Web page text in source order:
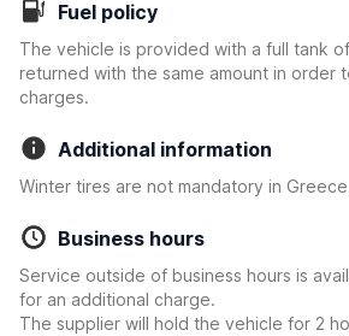
Fuel policy
The vehicle is provided with a full tank
returned with the same amount in order
charges.
Additional information
Winter tires are not mandatory in
Business hours
Service outside of business hours is
for an additional charge.
The supplier will hold the vehicle for 2